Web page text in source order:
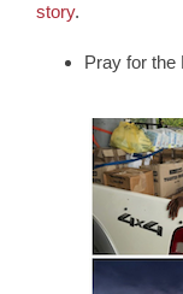
story.
Pray for the